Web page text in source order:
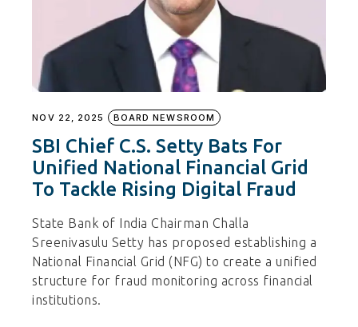
NOV 22, 2025 BOARD NEWSROOM
SBI Chief C.S. Setty Bats For
Unified National Financial Grid
To Tackle Rising Digital Fraud
State Bank of India Chairman Challa
Sreenivasulu Setty has proposed establishing a
National Financial Grid (NFG) to create a unified
structure for fraud monitoring across financial
institutions.